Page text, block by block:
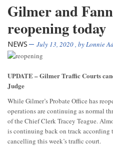
Gilmer and
reopening today
NEWS July 13, 2020, byLonnie
UPDATE – Gilmer Traffic Courts
Judge
While Gilmer’s Probate Office has
operations are continuing as normal
of the Chief Clerk Tracey Teague.
is continuing back on track according
cancelling this week’s traffic court.